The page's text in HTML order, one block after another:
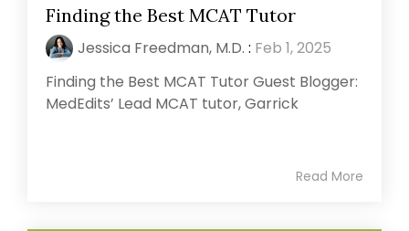
Finding the Best MCAT Tutor
Jessica Freedman, M.D. : Feb 1, 2025
Finding the Best MCAT Tutor Guest Blogger:
MedEdits’ Lead MCAT tutor, Garrick
Read More